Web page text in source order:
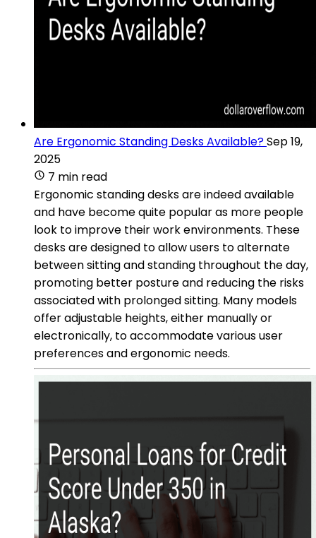
Are Ergonomic Standing Desks Available?Sep 19,
2025
7 min read
Ergonomic standing desks are indeed available
and have become quite popular as more people
look to improve their work environments. These
desks are designed to allow users to alternate
between sitting and standing throughout the day,
promoting better posture and reducing the risks
associated with prolonged sitting. Many models
offer adjustable heights, either manually or
electronically, to accommodate various user
preferences and ergonomic needs.